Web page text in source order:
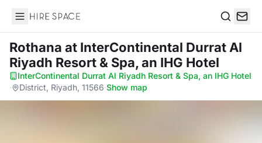
Hire Space
Rothana at InterContinental Durrat Al
Riyadh Resort & Spa, an IHG Hotel
InterContinental Durrat Al Riyadh Resort & Spa, an IHG Hotel
·
District, Riyadh, 11566·Show map